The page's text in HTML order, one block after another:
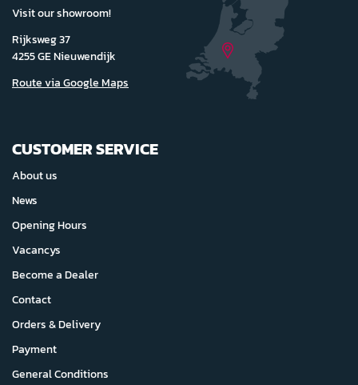
Visit our showroom!
Rijksweg 37
4255 GE Nieuwendijk
Route via Google Maps
CUSTOMER SERVICE
About us
News
Opening Hours
Vacancys
Become a Dealer
Contact
Orders & Delivery
Payment
General Conditions